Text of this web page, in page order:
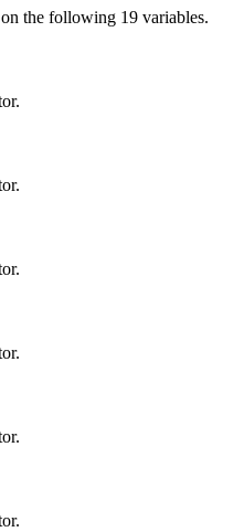
the following 19 variables.